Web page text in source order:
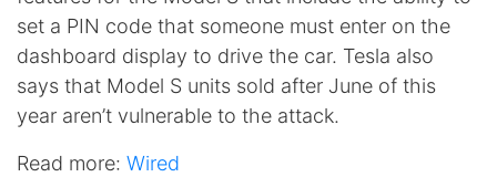
set a PIN code that someone must enter on the
dashboard display to drive the car. Tesla also
says that Model S units sold after June of this
year aren’t vulnerable to the attack.
Read more: Wired